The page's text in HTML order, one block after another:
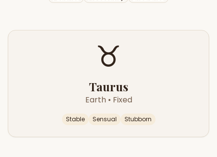
♉
Taurus
Earth • Fixed
Stable Sensual Stubborn